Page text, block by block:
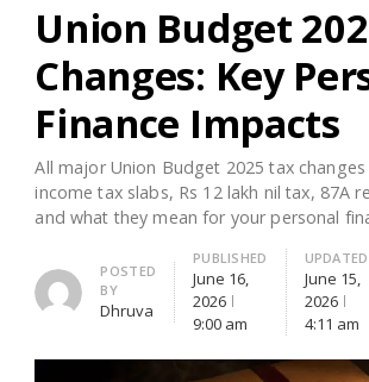
Union Budget
Changes: Key
Finance Impacts
All major Union Budget 2025 tax
income tax slabs, Rs 12 lakh nil tax, 87A
and what they mean for your personal
Author
POSTED
BY
Dhruva
PUBLISHED
June 16,
2026
9:00 am
UPDATED
June 15,
2026
4:11 am